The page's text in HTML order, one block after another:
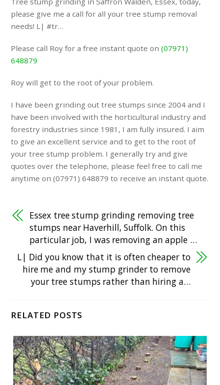
please give me a call for all your tree stump removal
needs! L| #tr…
Please call Roy for a free instant quote on(07971)
648879
Roy will get to the root of your problem.
I have been grinding out tree stumps since 2004 and I
have been involved with the horticultural industry and
forestry industries since 1981, I am fully insured. I aim
to give an excellent service and to get to the root of
your tree stump problem. I generally try and give
quotes over the telephone, please feel free to call me
anytime on (07971) 648879 to receive an instant quote.
Essex tree stump grinding removing tree
stumps near Haverhill, Suffolk. On this
particular job, I was removing an apple …
L| Did you know that it is often cheaper to
hire me and my stump grinder to remove
your tree stumps rather than hiring a…
RELATED POSTS